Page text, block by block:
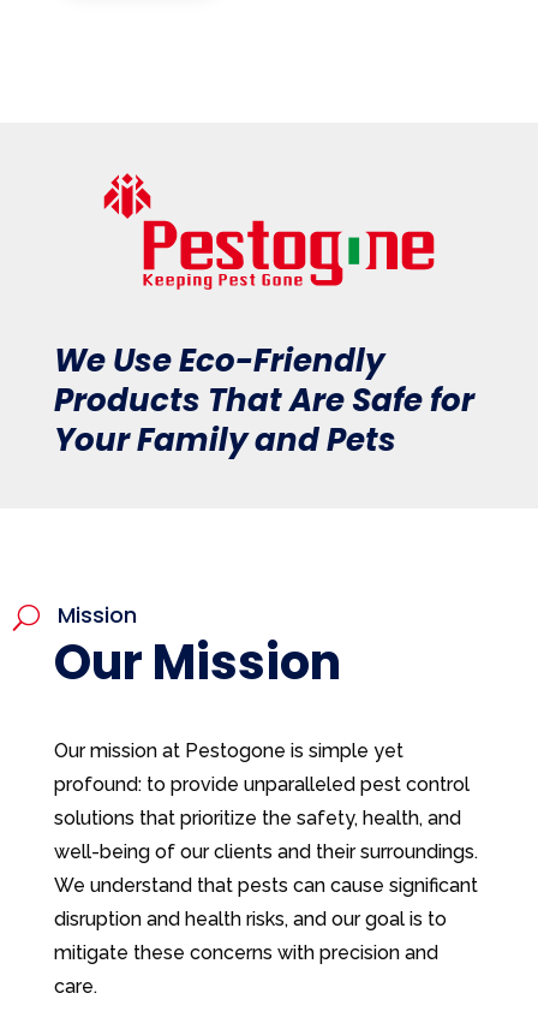
We Use Eco-Friendly
Products That Are Safe for
Your Family and Pets
U Mission
Our Mission
Our mission at Pestogone is simple yet
profound: to provide unparalleled pest control
solutions that prioritize the safety, health, and
well-being of our clients and their surroundings.
We understand that pests can cause significant
disruption and health risks, and our goal is to
mitigate these concerns with precision and
care.